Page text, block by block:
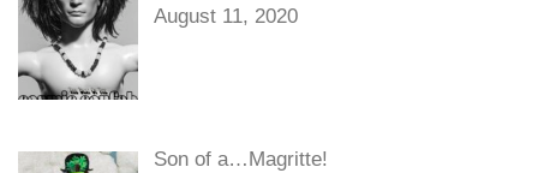
August 11, 2020
Son of a…Magritte!